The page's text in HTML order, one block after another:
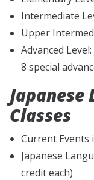
Intermediate
Upper
Advanced
8 special
Japanese
Classes
Current Events
Japanese
credit each)